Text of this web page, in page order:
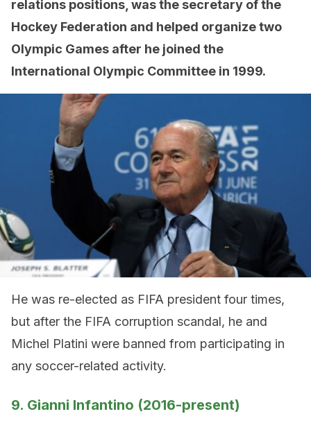
relations positions, was the secretary of the
Hockey Federation and helped organize two
Olympic Games after he joined the
International Olympic Committee in 1999.
He was re-elected as FIFA president four times,
but after the FIFA corruption scandal, he and
Michel Platini were banned from participating in
any soccer-related activity.
9. Gianni Infantino (2016-present)